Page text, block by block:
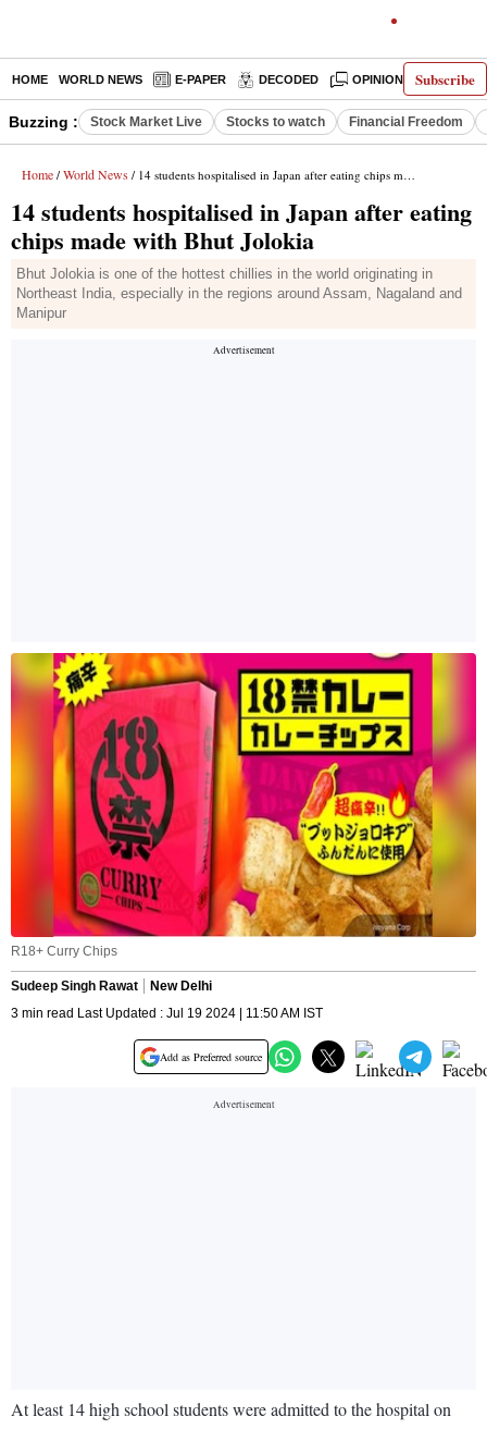
Subscribe
HOME WORLD NEWS E-PAPER DECODED OPINION INDIA
Buzzing : Stock Market Live Stocks to watch Financial Freedom
Home / World News / 14 students hospitalised in Japan after eating chips made with Bhut Jolokia
14 students hospitalised in Japan after eating
chips made with Bhut Jolokia
Bhut Jolokia is one of the hottest chillies in the world originating in
Northeast India, especially in the regions around Assam, Nagaland and
Manipur
R18+ Curry Chips
Sudeep Singh Rawat
New Delhi
3 min read Last Updated : Jul 19 2024 | 11:50 AM IST
Add as Preferred source
At least 14 high school students were admitted to the hospital on